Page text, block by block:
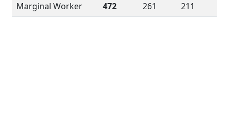
Marginal Worker
472 261 211